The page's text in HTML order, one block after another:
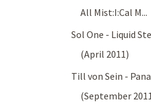
All Mist:I:Cal M...
Sol One - Liquid
(April 2011)
Till von Sein -
(September